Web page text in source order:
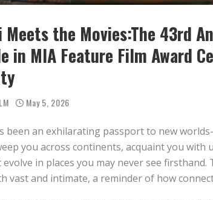
Meets the Movies:The 43rd
in MIA Feature Film Award
May 5, 2026
been an exhilarating passport to new
you across continents, acquaint you with
in places you may never see
vast and intimate, a reminder of how